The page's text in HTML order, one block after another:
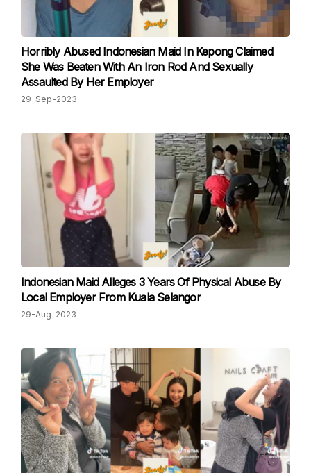
Horribly Abused Indonesian Maid In Kepong Claimed
She Was Beaten With An Iron Rod And Sexually
Assaulted By Her Employer
29-Sep-2023
Indonesian Maid Alleges 3 Years Of Physical Abuse By
Local Employer From Kuala Selangor
29-Aug-2023